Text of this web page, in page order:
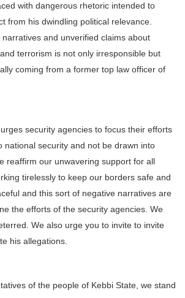
with dangerous rhetoric intended to
from his dwindling political relevance.
and unverified claims about
terrorism is not only irresponsible but
coming from a former top law officer of
security agencies to focus their efforts
national security and not be drawn into
reaffirm our unwavering support for all
tirelessly to keep our borders safe and
and this sort of negative narratives are
the efforts of the security agencies. We
We also urge you to invite to invite
his allegations.
of the people of Kebbi State, we stand